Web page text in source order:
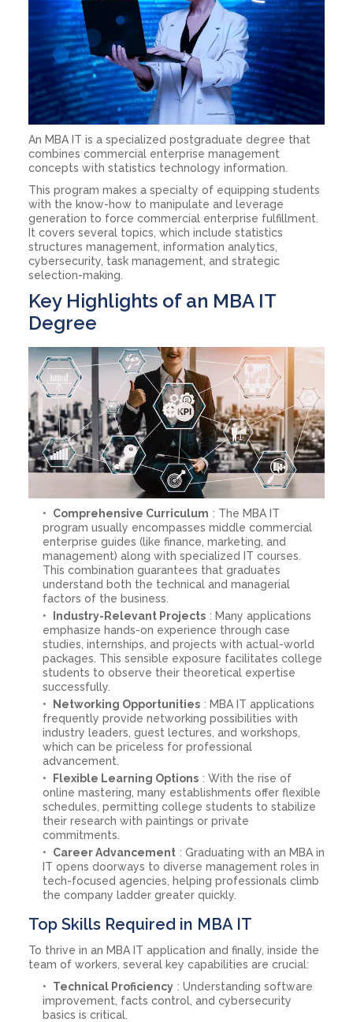
An MBA IT is a specialized postgraduate degree that
combines commercial enterprise management
concepts with statistics technology information.
This program makes a specialty of equipping students
with the know-how to manipulate and leverage
generation to force commercial enterprise fulfillment.
It covers several topics, which include statistics
structures management, information analytics,
cybersecurity, task management, and strategic
selection-making.
Key Highlights of an MBA IT
Degree
Comprehensive Curriculum : The MBA IT
program usually encompasses middle commercial
enterprise guides (like finance, marketing, and
management) along with specialized IT courses.
This combination guarantees that graduates
understand both the technical and managerial
factors of the business.
Industry-Relevant Projects : Many applications
emphasize hands-on experience through case
studies, internships, and projects with actual-world
packages. This sensible exposure facilitates college
students to observe their theoretical expertise
successfully.
Networking Opportunities : MBA IT applications
frequently provide networking possibilities with
industry leaders, guest lectures, and workshops,
which can be priceless for professional
advancement.
Flexible Learning Options : With the rise of
online mastering, many establishments offer flexible
schedules, permitting college students to stabilize
their research with paintings or private
commitments.
Career Advancement : Graduating with an MBA in
IT opens doorways to diverse management roles in
tech-focused agencies, helping professionals climb
the company ladder greater quickly.
Top Skills Required in MBA IT
To thrive in an MBA IT application and finally, inside the
team of workers, several key capabilities are crucial:
Technical Proficiency : Understanding software
improvement, facts control, and cybersecurity
basics is critical.